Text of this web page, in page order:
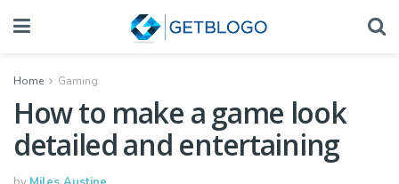
Home Gaming
How to make a game look
detailed and entertaining